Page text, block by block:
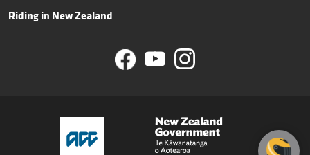
Riding in New Zealand